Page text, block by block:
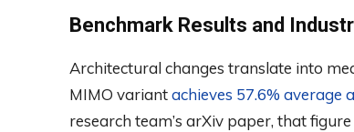
Benchmark Results and
Architectural changes translate into
MIMO variantachieves 57.6% average
research team’s arXiv paper, that